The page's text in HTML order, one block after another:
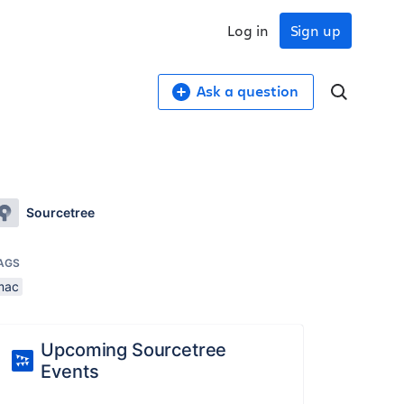
Sign up
Log in
Ask a question
Sourcetree
Upcoming Sourcetree
Events